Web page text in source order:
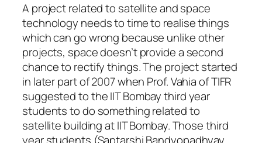
A project related to satellite and space
technology needs to time to realise things
which can go wrong because unlike other
projects, space doesn’t provide a second
chance to rectify things. The project started
in later part of 2007 when Prof. Vahia of TIFR
suggested to the IIT Bombay third year
students to do something related to
satellite building at IIT Bombay. Those third